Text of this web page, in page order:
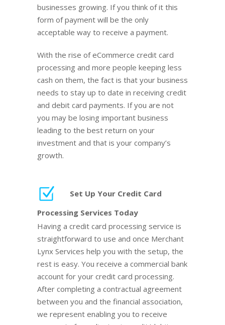
businesses growing. If you think of it this
form of payment will be the only
acceptable way to receive a payment.
With the rise of eCommerce credit card
processing and more people keeping less
cash on them, the fact is that your business
needs to stay up to date in receiving credit
and debit card payments. If you are not
you may be losing important business
leading to the best return on your
investment and that is your company’s
growth.
Set Up Your Credit Card
Processing Services Today
Having a credit card processing service is
straightforward to use and once Merchant
Lynx Services help you with the setup, the
rest is easy. You receive a commercial bank
account for your credit card processing.
After completing a contractual agreement
between you and the financial association,
we represent enabling you to receive